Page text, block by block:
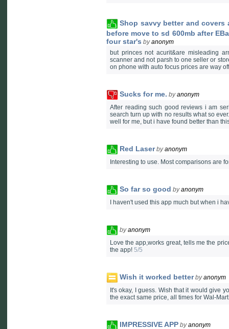
Shop savvy better and covers
before move to sd 600mb after
four star's byanonym
but princes not acurit&are misleading
scanner and not parsh to one seller or
on phone with auto focus prices are way
Sucks for me. byanonym
After reading such good reviews i am
search turn up with no results what so
well for me, but i have found better than
Red Laser byanonym
Interesting to use. Most comparisons are
So far so good byanonym
I haven't used this app much but when i
byanonym
Love the app,works great, tells me the
the app! 5/5
Wish it worked better byanonym
It's okay, I guess. Wish that it would give
the exact same price, all times for Wal-
IMPRESSIVE APP byanonym